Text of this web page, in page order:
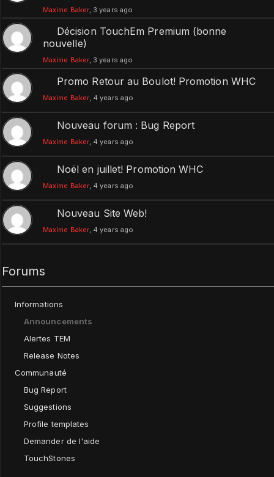
Maxime Baker, 3 years ago
Décision TouchEm Premium (bonne
nouvelle)
Maxime Baker, 3 years ago
Promo Retour au Boulot! Promotion WHC
Maxime Baker, 4 years ago
Nouveau forum : Bug Report
Maxime Baker, 4 years ago
Noël en juillet! Promotion WHC
Maxime Baker, 4 years ago
Nouveau Site Web!
Maxime Baker, 4 years ago
Forums
Informations
Announcements
Alertes TEM
Release Notes
Communauté
Bug Report
Suggestions
Profile templates
Demander de l'aide
TouchStones